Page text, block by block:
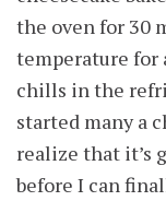
the oven for 30
temperature for
chills in the
started many a
realize that it’s
before I can